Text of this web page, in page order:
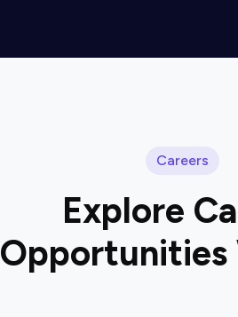
Careers
Explore
Opportunities